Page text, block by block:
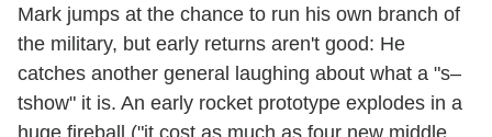
Mark jumps at the chance to run his own branch of
the military, but early returns aren't good: He
catches another general laughing about what a "s–
tshow" it is. An early rocket prototype explodes in a
huge fireball ("it cost as much as four new middle